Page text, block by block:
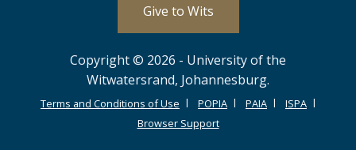
Give to Wits
Copyright © 2026 - University of the
Witwatersrand, Johannesburg.
Terms and Conditions of Use POPIA PAIA
ISPA
Browser Support